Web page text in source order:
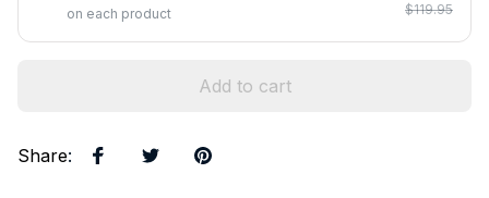
on each product
$119.95
Add to cart
Share: